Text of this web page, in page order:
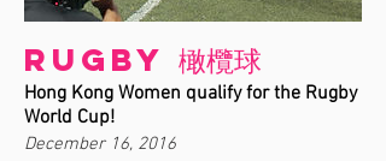
Rugby 橄欖球
Hong Kong Women qualify for the Rugby
World Cup!
December 16, 2016